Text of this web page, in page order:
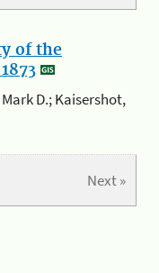
of the
D.; Kaisershot,
Next »